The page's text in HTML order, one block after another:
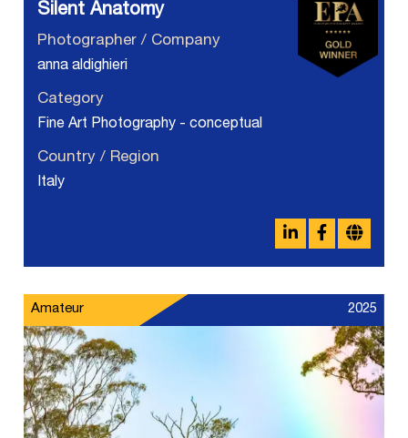
Silent Anatomy
Photographer / Company
anna aldighieri
Category
Fine Art Photography - conceptual
Country / Region
Italy
Amateur 2025